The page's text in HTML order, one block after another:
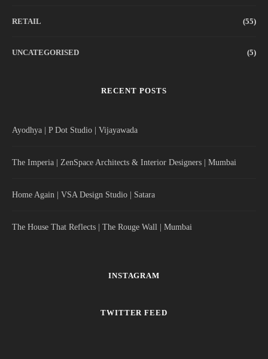
RETAIL (55)
UNCATEGORISED (5)
RECENT POSTS
Ayodhya | P Dot Studio | Vijayawada
The Imperia | ZenSpace Architects & Interior Designers | Mumbai
Home Again | VSA Design Studio | Satara
The House That Reflects | The Rouge Wall | Mumbai
INSTAGRAM
TWITTER FEED